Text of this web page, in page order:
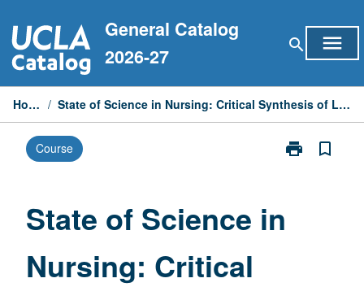
to
content
General Catalog
2026-27
search menu
Home / State of Science in Nursing: Critical Synthesis of Literature
Course print
Print
in
bookmark_border
State of Science in
Nursing: Critical